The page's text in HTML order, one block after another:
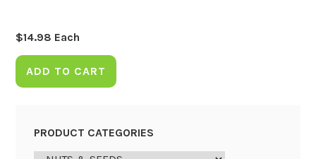
$14.98 Each
ADD TO CART
PRODUCT CATEGORIES